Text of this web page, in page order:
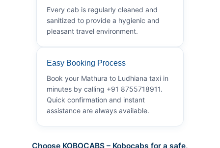
Every cab is regularly cleaned and
sanitized to provide a hygienic and
pleasant travel environment.
Easy Booking Process
Book your Mathura to Ludhiana taxi in
minutes by calling +91 8755718911.
Quick confirmation and instant
assistance are always available.
Choose KOBOCABS – Kobocabs for a safe,